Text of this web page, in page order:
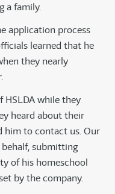
a family.
application process
learned that he
they nearly
HSLDA while they
heard about their
him to contact us. Our
behalf, submitting
of his homeschool
by the company.